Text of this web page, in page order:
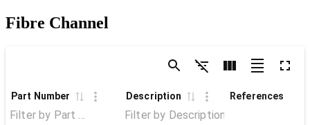
Fibre Channel
Part Number Description References